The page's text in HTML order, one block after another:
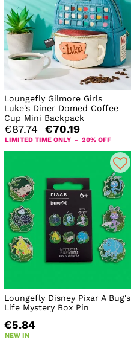
Loungefly Gilmore Girls
Luke's Diner Domed Coffee
Cup Mini Backpack
€87.74 €70.19
LIMITED TIME ONLY - 20% OFF
Loungefly Disney Pixar A Bug's
Life Mystery Box Pin
€5.84
NEW IN